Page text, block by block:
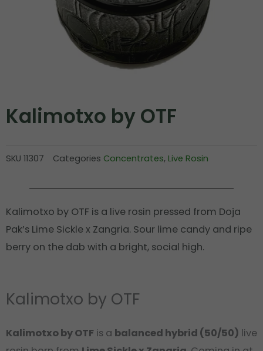
Kalimotxo by OTF
SKU 11307 Categories Concentrates, Live Rosin
Kalimotxo by OTF is a live rosin pressed from Doja
Pak’s Lime Sickle x Zangria. Sour lime candy and ripe
berry on the dab with a bright, social high.
Kalimotxo by OTF
Kalimotxo by OTF is a balanced hybrid (50/50) live